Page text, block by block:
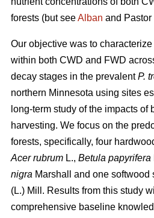
forests (but seeAlban and Pastor
Our objective was to
within both CWD and FWD
decay stages in the prevalentP.
northern Minnesota using sites
long-term study of the impacts of
harvesting. We focus on the
forests, specifically, four
Acer rubrum L., Betula papyrifera
nigra Marshall and one softwood
(L.) Mill. Results from this study
comprehensive baseline